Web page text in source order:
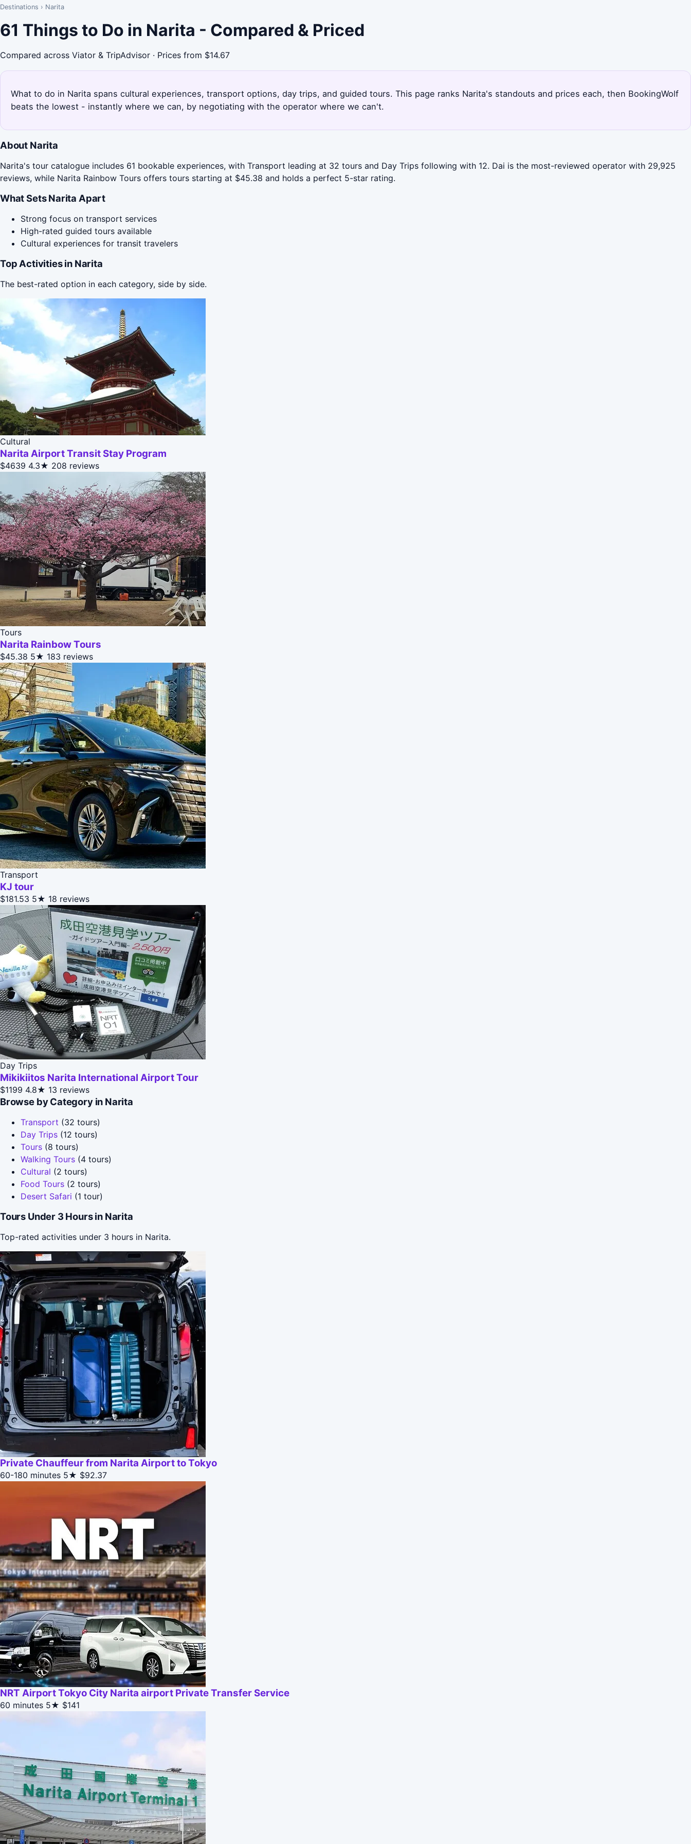
Destinations › Narita
61 Things to Do in Narita - Compared & Priced
Compared across Viator & TripAdvisor · Prices from $14.67
What to do in Narita spans cultural experiences, transport options, day trips, and guided tours. This page ranks Narita's standouts and prices each, then BookingWolf
beats the lowest - instantly where we can, by negotiating with the operator where we can't.
About Narita
Narita's tour catalogue includes 61 bookable experiences, with Transport leading at 32 tours and Day Trips following with 12. Dai is the most-reviewed operator with 29,925
reviews, while Narita Rainbow Tours offers tours starting at $45.38 and holds a perfect 5-star rating.
What Sets Narita Apart
Strong focus on transport services
High-rated guided tours available
Cultural experiences for transit travelers
Top Activities in Narita
The best-rated option in each category, side by side.
Cultural
Narita Airport Transit Stay Program
$4639 4.3★ 208 reviews
Tours
Narita Rainbow Tours
$45.38 5★ 183 reviews
Transport
KJ tour
$181.53 5★ 18 reviews
Day Trips
Mikikiitos Narita International Airport Tour
$1199 4.8★ 13 reviews
Browse by Category in Narita
Transport (32 tours)
Day Trips (12 tours)
Tours (8 tours)
Walking Tours (4 tours)
Cultural (2 tours)
Food Tours (2 tours)
Desert Safari (1 tour)
Tours Under 3 Hours in Narita
Top-rated activities under 3 hours in Narita.
Private Chauffeur from Narita Airport to Tokyo
60-180 minutes 5★ $92.37
NRT Airport Tokyo City Narita airport Private Transfer Service
60 minutes 5★ $141